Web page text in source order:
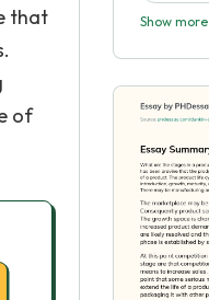
that
of
Show more